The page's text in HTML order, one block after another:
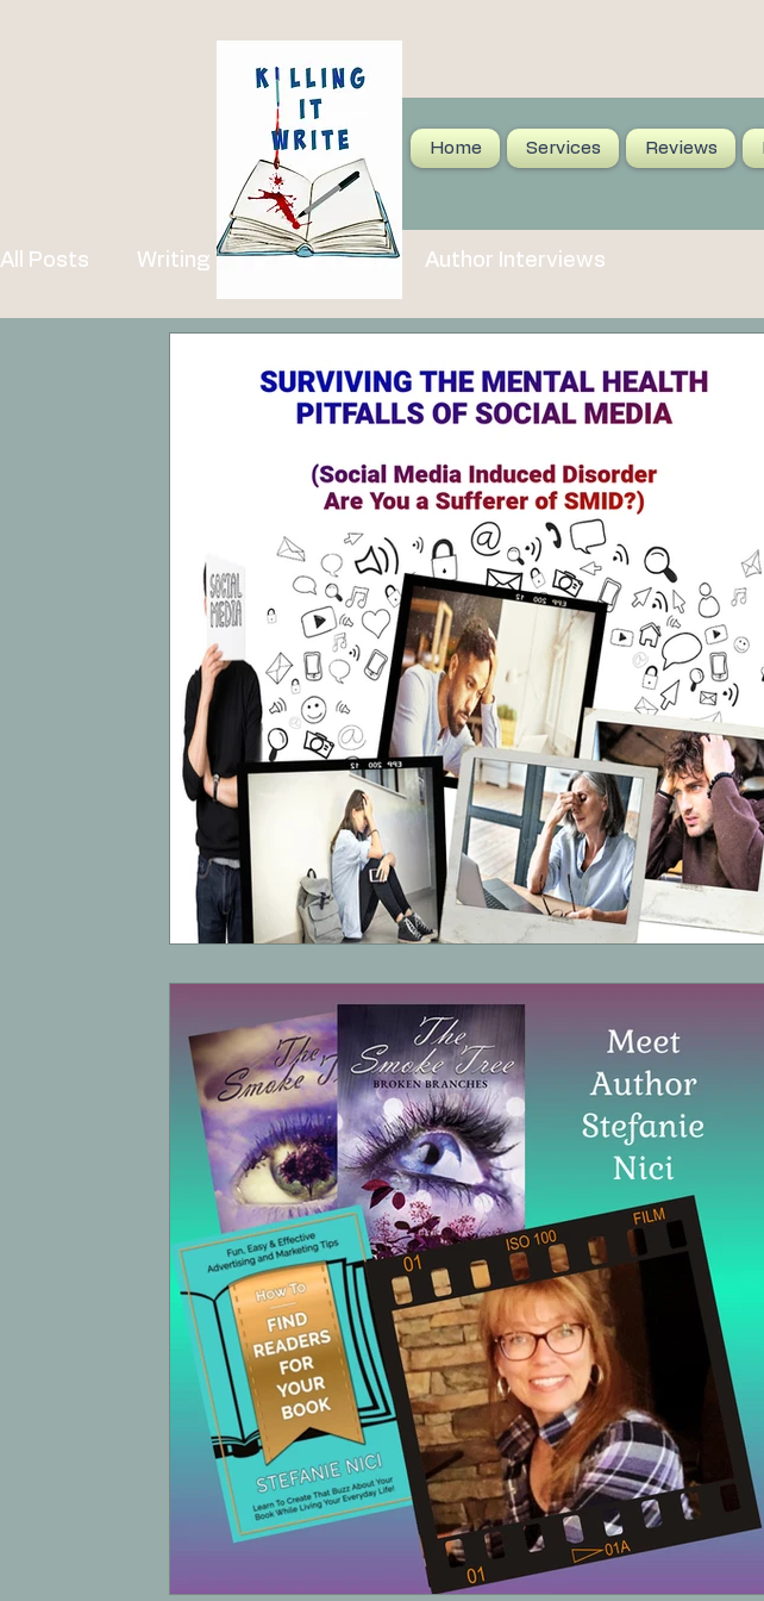
Home Services Reviews
All Posts Writing Tips and Advice Author Interviews